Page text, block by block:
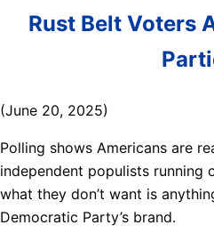
Rust Belt Voters
(June 20, 2025)
Polling shows Americans are
independent populists running
what they don’t want is
Democratic Party’s brand.